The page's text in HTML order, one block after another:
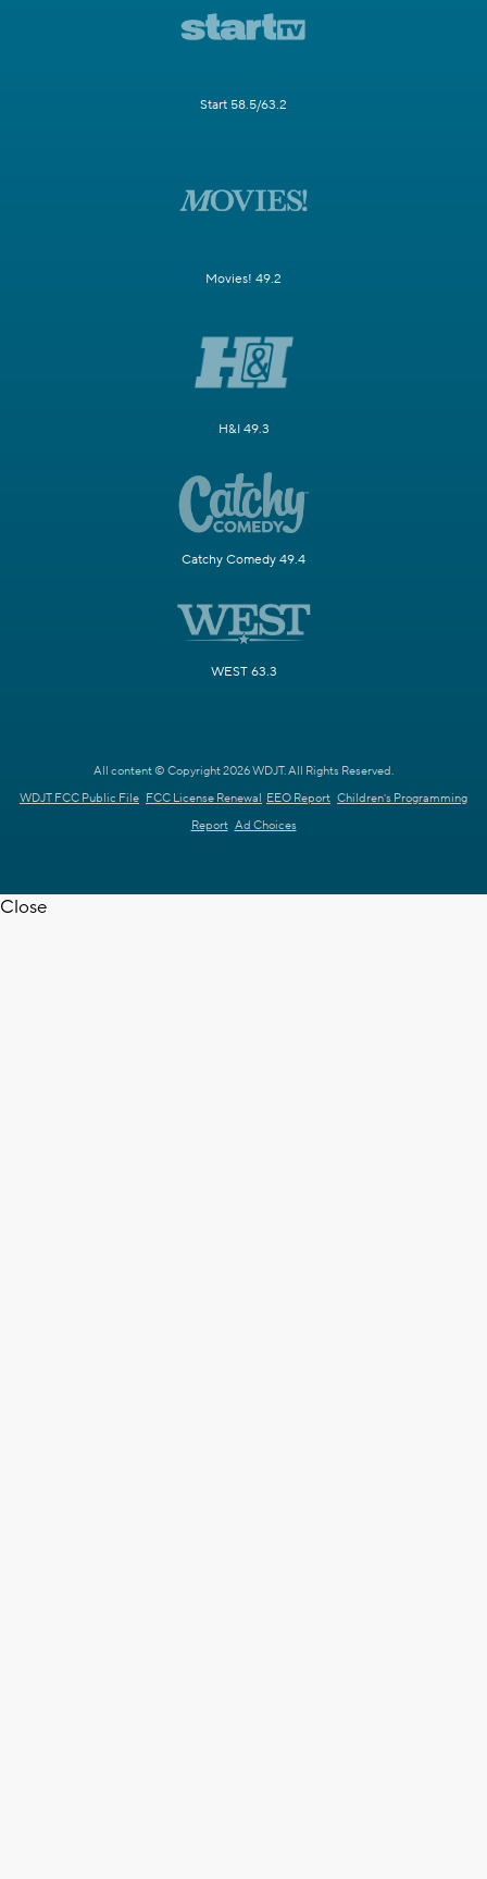
Start 58.5/63.2
Movies! 49.2
H&I 49.3
Catchy Comedy 49.4
WEST 63.3
All content © Copyright 2026 WDJT. All Rights Reserved.
WDJT FCC Public File FCC License Renewal EEO Report Children's Programming
Report Ad Choices
Close